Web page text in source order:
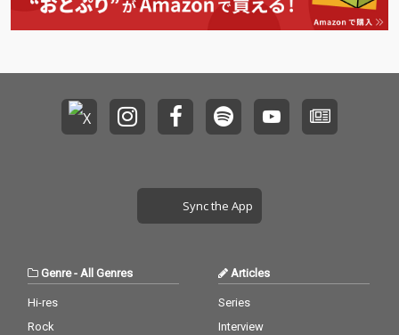
Sync the App
Genre-All Genres
Hi-res
Rock
Articles
Series
Interview